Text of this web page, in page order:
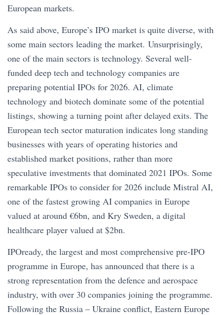
European markets.
As said above, Europe’s IPO market is quite diverse, with
some main sectors leading the market. Unsurprisingly,
one of the main sectors is technology. Several well-
funded deep tech and technology companies are
preparing potential IPOs for 2026. AI, climate
technology and biotech dominate some of the potential
listings, showing a turning point after delayed exits. The
European tech sector maturation indicates long standing
businesses with years of operating histories and
established market positions, rather than more
speculative investments that dominated 2021 IPOs. Some
remarkable IPOs to consider for 2026 include Mistral AI,
one of the fastest growing AI companies in Europe
valued at around €6bn, and Kry Sweden, a digital
healthcare player valued at $2bn.
IPOready, the largest and most comprehensive pre-IPO
programme in Europe, has announced that there is a
strong representation from the defence and aerospace
industry, with over 30 companies joining the programme.
Following the Russia – Ukraine conflict, Eastern Europe